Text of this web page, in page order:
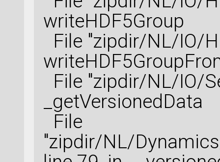
writeHDF5Group
File "zipdir/NL/IO/
File "zipdir/NL/IO/
_getVersionedData
File
"zipdir/NL/